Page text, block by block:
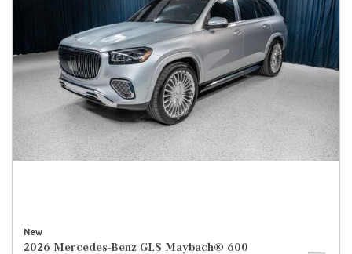
New
2026 Mercedes-Benz GLS Maybach® 600